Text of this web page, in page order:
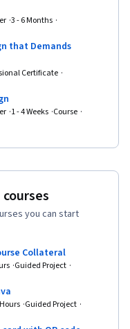
3 - 6 Months
that Demands
Certificate
1 - 4 Weeks Course
you can start
Collateral
Guided Project
Guided Project